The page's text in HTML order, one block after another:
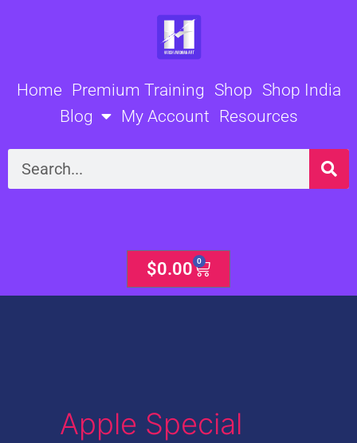
Home Premium Training Shop Shop India
Blog
My Account Resources
Search
$0.00 0
Cart
Apple Special